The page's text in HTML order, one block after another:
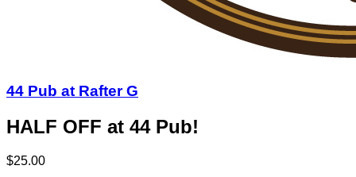
44 Pub at Rafter G
HALF OFF at 44 Pub!
$25.00